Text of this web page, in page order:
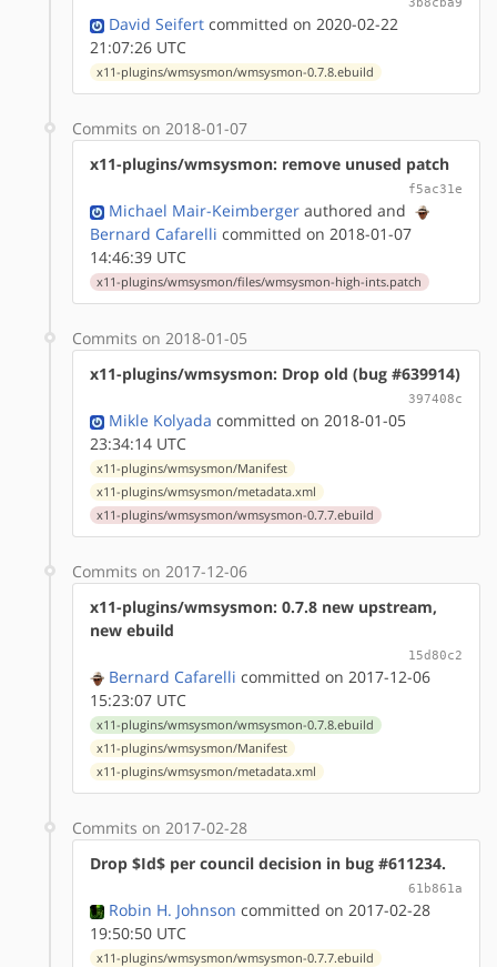
David Seifert committed on 2020-02-22
21:07:26 UTC
x11-plugins/wmsysmon/wmsysmon-0.7.8.ebuild
Commits on 2018-01-07
x11-plugins/wmsysmon: remove unused patch
f5ac31e
Michael Mair-Keimberger authored and
Bernard Cafarelli committed on 2018-01-07
14:46:39 UTC
x11-plugins/wmsysmon/files/wmsysmon-high-ints.patch
Commits on 2018-01-05
x11-plugins/wmsysmon: Drop old (bug #639914)
397408c
Mikle Kolyada committed on 2018-01-05
23:34:14 UTC
x11-plugins/wmsysmon/Manifest
x11-plugins/wmsysmon/metadata.xml
x11-plugins/wmsysmon/wmsysmon-0.7.7.ebuild
Commits on 2017-12-06
x11-plugins/wmsysmon: 0.7.8 new upstream,
new ebuild
15d80c2
Bernard Cafarelli committed on 2017-12-06
15:23:07 UTC
x11-plugins/wmsysmon/wmsysmon-0.7.8.ebuild
x11-plugins/wmsysmon/Manifest
x11-plugins/wmsysmon/metadata.xml
Commits on 2017-02-28
Drop $Id$ per council decision in bug #611234.
61b861a
Robin H. Johnson committed on 2017-02-28
19:50:50 UTC
x11-plugins/wmsysmon/wmsysmon-0.7.7.ebuild